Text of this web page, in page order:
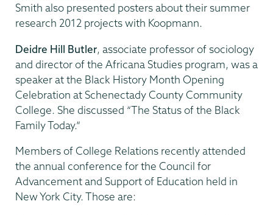
Smith also presented posters about their summer
research 2012 projects with Koopmann.
Deidre Hill Butler, associate professor of sociology
and director of the Africana Studies program, was a
speaker at the Black History Month Opening
Celebration at Schenectady County Community
College. She discussed “The Status of the Black
Family Today.”
Members of College Relations recently attended
the annual conference for the Council for
Advancement and Support of Education held in
New York City. Those are: